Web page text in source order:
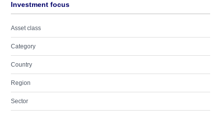
Investment focus
Asset class
Category
Country
Region
Sector